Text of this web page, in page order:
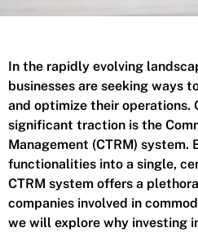
In the rapidly evolving
businesses are seeking ways
and optimize their operations.
significant traction is the
Management (CTRM) system.
functionalities into a single,
CTRM system offers a
companies involved in
we will explore why investing